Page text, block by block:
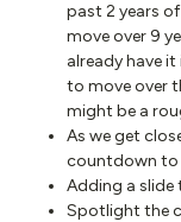
past 2 years
move over 9
already have
to move over
might be a
As we get
countdown to
Adding a slide
Spotlight the